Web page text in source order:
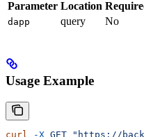
Parameter Location
dapp query No
Usage Example
curl -X GET "https://